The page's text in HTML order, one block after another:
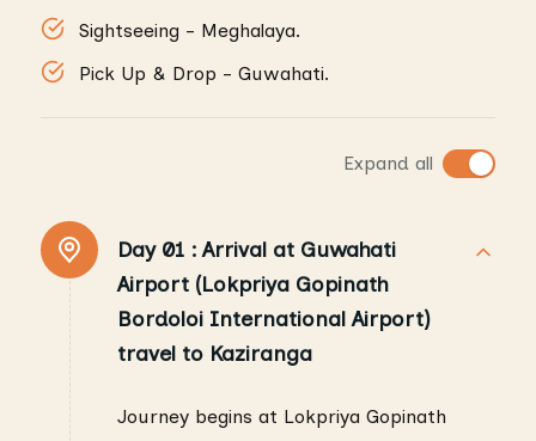
Sightseeing - Meghalaya.
Pick Up & Drop - Guwahati.
Expand all
Day 01 : Arrival at Guwahati
Airport (Lokpriya Gopinath
Bordoloi International Airport)
travel to Kaziranga
Journey begins at Lokpriya Gopinath